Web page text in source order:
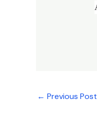
← Previous Post